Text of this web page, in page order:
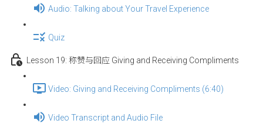
Audio: Talking about Your Travel Experience
Quiz
Lesson 19: 称赞与回应 Giving and Receiving Compliments
Video: Giving and Receiving Compliments (6:40)
Video Transcript and Audio File